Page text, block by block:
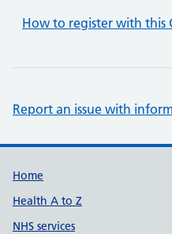
How to register with this
Report an issue with
Support links
Home
Health A to Z
NHS services